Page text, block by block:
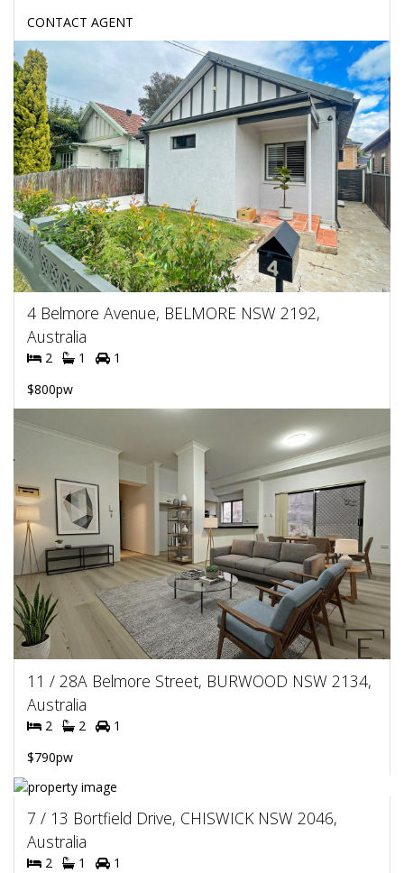
CONTACT AGENT
4 Belmore Avenue, BELMORE NSW 2192,
Australia
2 1
1
$800pw
11 / 28A Belmore Street, BURWOOD NSW 2134,
Australia
2 2
1
$790pw
7 / 13 Bortfield Drive, CHISWICK NSW 2046,
Australia
2 1
1